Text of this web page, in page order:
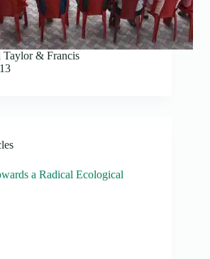
Taylor & Francis
a Radical Ecological